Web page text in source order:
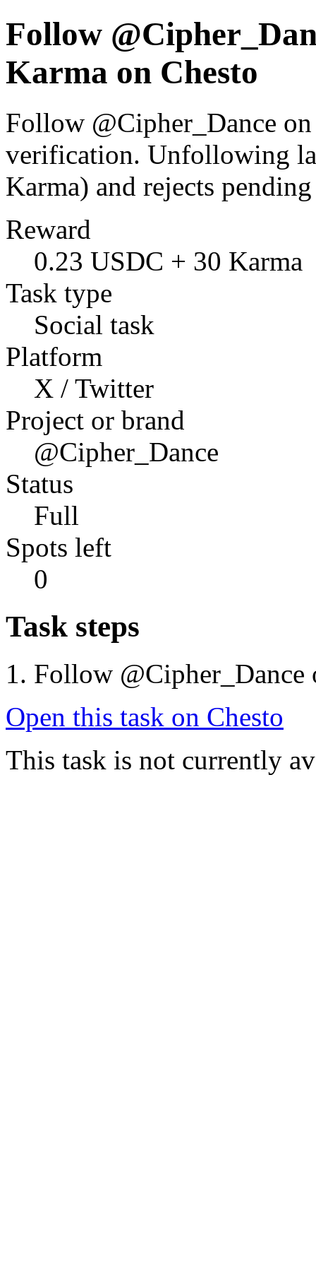
Follow
Karma on Chesto
Follow @Cipher_Dance
verification. Unfollowing
Karma) and rejects
Reward
0.23 USDC + 30 Karma
Task type
Social task
Platform
X / Twitter
Project or brand
@Cipher_Dance
Status
Full
Spots left
0
Task steps
Follow @Cipher_Dance
Open this task on Chesto
This task is not currently